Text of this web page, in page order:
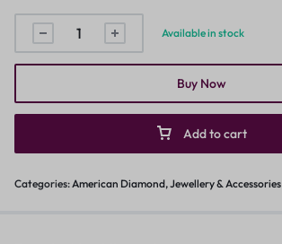
Available in stock
Add to cart
Buy Now
Categories:American Diamond,Jewellery & Accessories